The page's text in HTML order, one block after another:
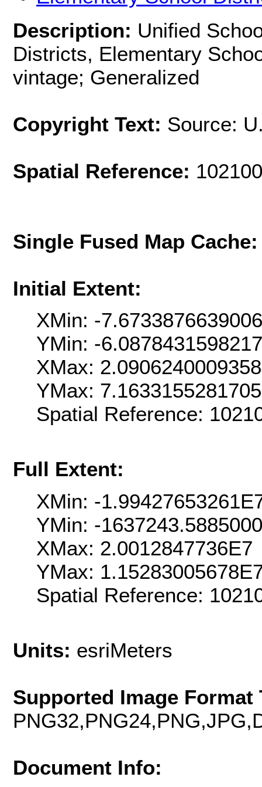
Description: Unified
Districts, Elementary
vintage; Generalized
Copyright Text: Source:
Spatial Reference:
Single Fused Map
Initial Extent:
XMin: -
YMin: -
XMax:
YMax:
Spatial Reference:
Full Extent:
XMin: -
YMin: -
XMax: 2.0012847736E7
YMax:
Spatial Reference:
Units: esriMeters
Supported Image Format
Document Info: